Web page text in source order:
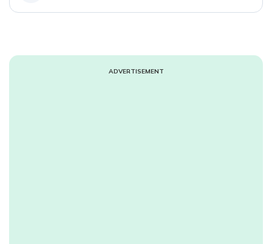
ADVERTISEMENT